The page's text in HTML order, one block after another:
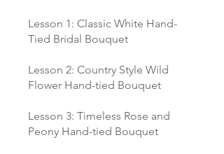
Lesson 1: Classic White Hand-
Tied Bridal Bouquet
Lesson 2: Country Style Wild
Flower Hand-tied Bouquet
Lesson 3: Timeless Rose and
Peony Hand-tied Bouquet